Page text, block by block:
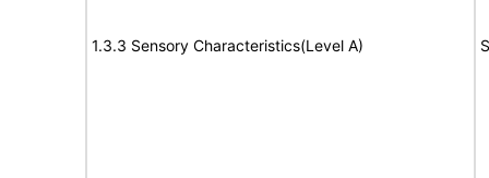
1.3.3 Sensory Characteristics(Level A)